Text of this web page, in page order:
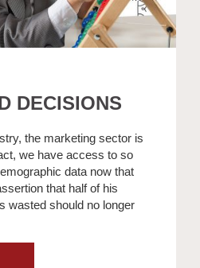
DECISIONS
the marketing sector is
we have access to so
data now that
that half of his
wasted should no longer